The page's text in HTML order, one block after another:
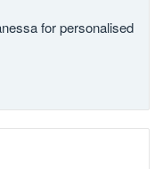
for personalised